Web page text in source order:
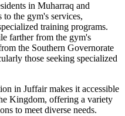
in Muharraq and
to the gym's services,
training programs.
farther from the gym's
the Southern Governorate
those seeking specialized
in Juffair makes it accessible
Kingdom, offering a variety
to meet diverse needs.